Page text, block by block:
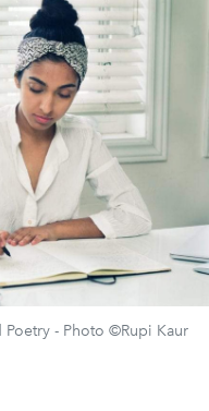
Poetry - Photo ©Rupi Kaur